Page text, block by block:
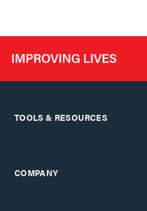
TOOLS & RESOURCES
COMPANY